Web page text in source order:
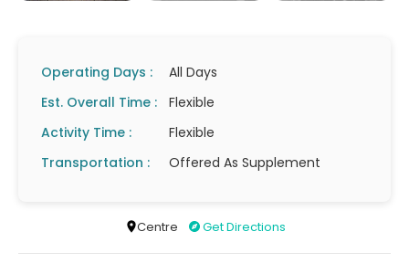
Operating Days :
All Days
Est. Overall Time :
Flexible
Activity Time :
Flexible
Transportation :
Offered As Supplement
Centre Get Directions